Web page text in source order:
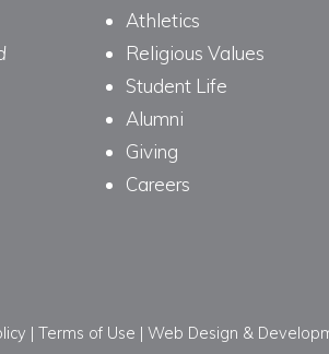
Athletics
Religious Values
Student Life
Alumni
Giving
Careers
| Terms of Use | Web Design &